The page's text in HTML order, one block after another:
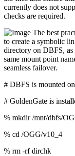
currently does not
checks are required.
The best
to create a symbolic
directory on DBFS,
same mount point
seamless failover.
# DBFS is mounted
# GoldenGate is
% mkdir /mnt/dbfs/
% cd /OGG/v10_4
% rm -rf dirchk